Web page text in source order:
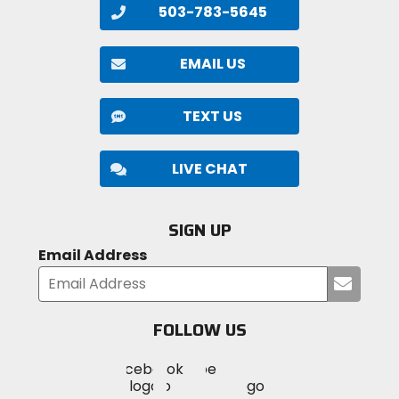
503-783-5645
EMAIL US
TEXT US
LIVE CHAT
SIGN UP
Email Address
your
FOLLOW US
MotoSport
on
Visit
MotoSportMotoSport